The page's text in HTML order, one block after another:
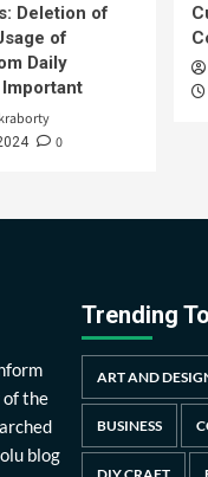
Deletion of
of
Daily
0
the
blog
Trending
ART AND
BUSINESS
DIY CRAFT